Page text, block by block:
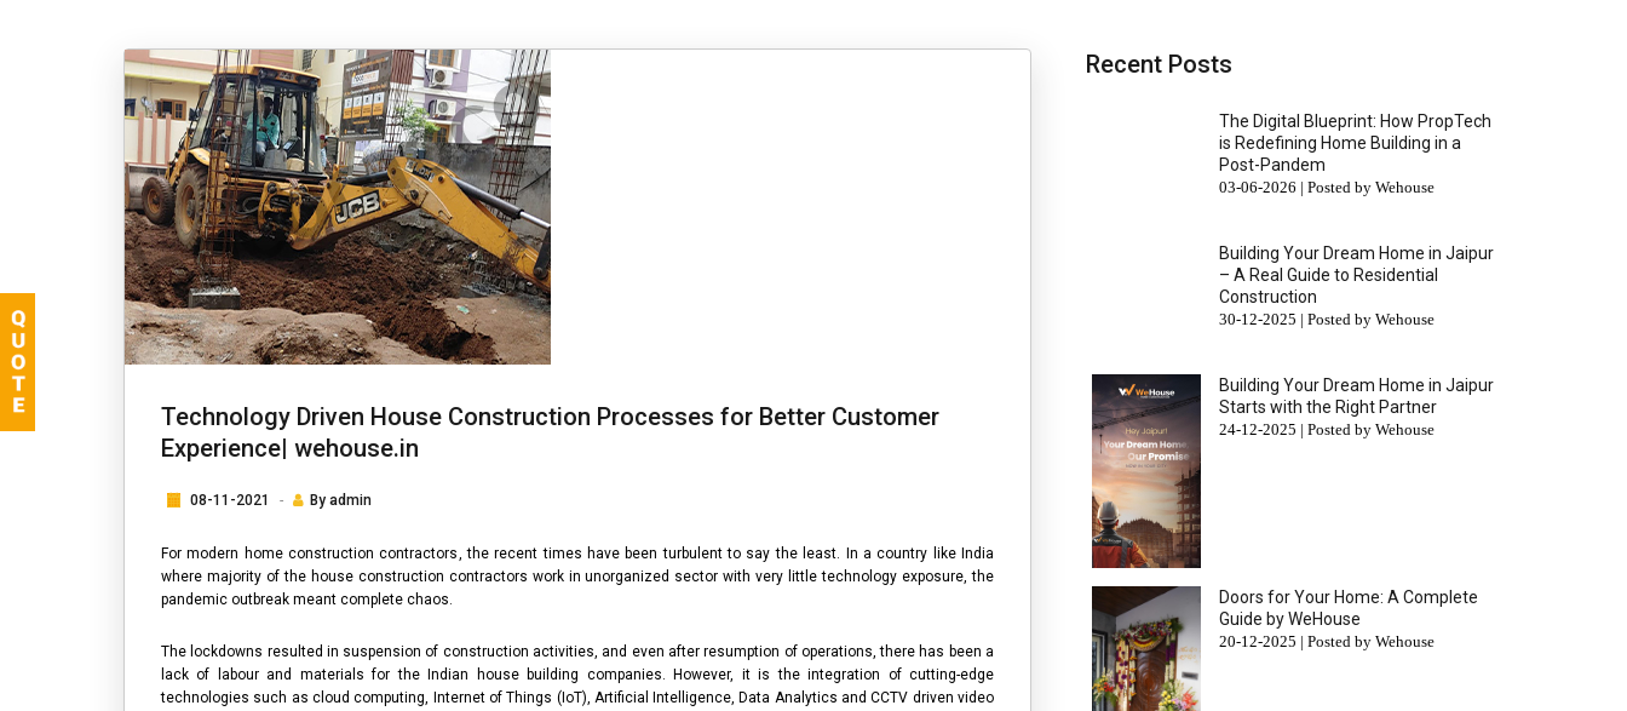
Technology Driven House Construction Processes for Better Customer
Experience| wehouse.in
08-11-2021 By admin
For modern home construction contractors, the recent times have been turbulent to say the least. In a country like India
where majority of the house construction contractors work in unorganized sector with very little technology exposure, the
pandemic outbreak meant complete chaos.
The lockdowns resulted in suspension of construction activities, and even after resumption of operations, there has been a
lack of labour and materials for the Indian
house building companies. However, it is the integration of cutting-edge
technologies such as cloud computing, Internet of Things (IoT), Artificial Intelligence, Data Analytics and CCTV driven video
Recent Posts
The Digital Blueprint: How PropTech
is Redefining Home Building in a
Post-Pandem
03-06-2026 | Posted by Wehouse
Building Your Dream Home in Jaipur
– A Real Guide to Residential
Construction
30-12-2025 | Posted by Wehouse
Building Your Dream Home in Jaipur
Starts with the Right Partner
24-12-2025 | Posted by Wehouse
Doors for Your Home: A Complete
Guide by WeHouse
20-12-2025 | Posted by Wehouse